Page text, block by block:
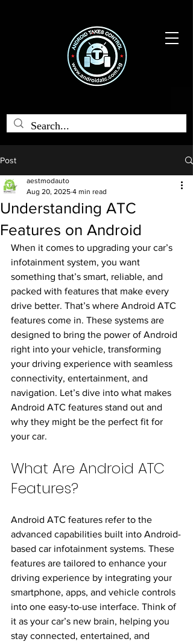
Post
Understanding ATC
Features on Android
aestmodauto
Aug 20, 2025 4 min read
When it comes to upgrading your car’s
infotainment system, you want
something that’s smart, reliable, and
packed with features that make every
drive better. That’s where Android ATC
features come in. These systems are
designed to bring the power of Android
right into your vehicle, transforming
your driving experience with seamless
connectivity, entertainment, and
navigation. Let’s dive into what makes
Android ATC features stand out and
why they might be the perfect fit for
your car.
What Are Android ATC
Features?
Android ATC features refer to the
advanced capabilities built into Android-
based car infotainment systems. These
features are tailored to enhance your
driving experience by integrating your
smartphone, apps, and vehicle controls
into one easy-to-use interface. Think of
it as your car’s new brain, helping you
stay connected, entertained, and